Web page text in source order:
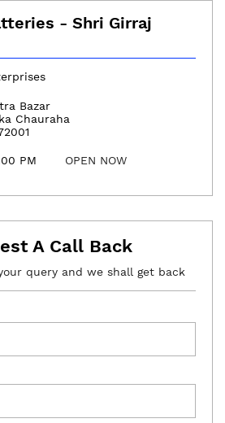
- Shri Girraj
Bazar
Chauraha
PM OPEN NOW
A Call Back
query and we shall get back